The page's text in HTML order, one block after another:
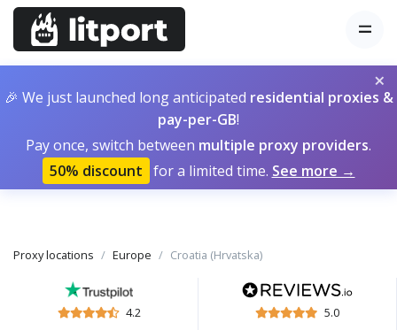
×
🎉 We just launched long anticipated residential proxies &
pay-per-GB!
Pay once, switch between multiple proxy providers.
50% discount for a limited time. See more →
Proxy locations Europe Croatia (Hrvatska)
4.2 5.0